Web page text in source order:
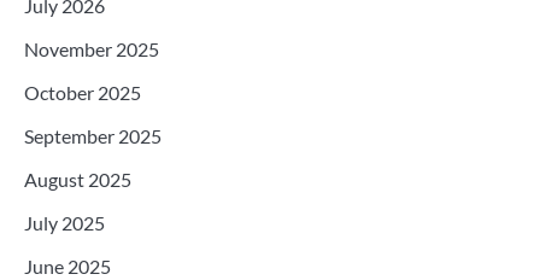
July 2026
November 2025
October 2025
September 2025
August 2025
July 2025
June 2025